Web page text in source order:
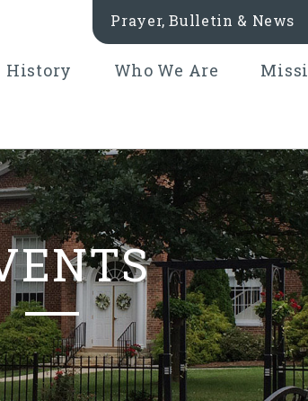
Prayer, Bulletin & News
History Who We Are